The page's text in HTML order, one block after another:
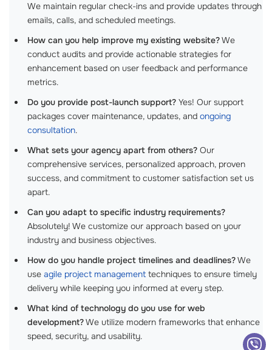
We maintain regular check-ins and provide updates through
emails, calls, and scheduled meetings.
How can you help improve my existing website?We
conduct audits and provide actionable strategies for
enhancement based on user feedback and performance
metrics.
Do you provide post-launch support? Yes! Our support
packages cover maintenance, updates, and ongoing
consultation.
What sets your agency apart from others? Our
comprehensive services, personalized approach, proven
success, and commitment to customer satisfaction set us
apart.
Can you adapt to specific industry requirements?
Absolutely! We customize our approach based on your
industry and business objectives.
How do you handle project timelines and deadlines?We
use agile project management techniques to ensure timely
delivery while keeping you informed at every step.
What kind of technology do you use for web
development?We utilize modern frameworks that enhance
speed, security, and usability.